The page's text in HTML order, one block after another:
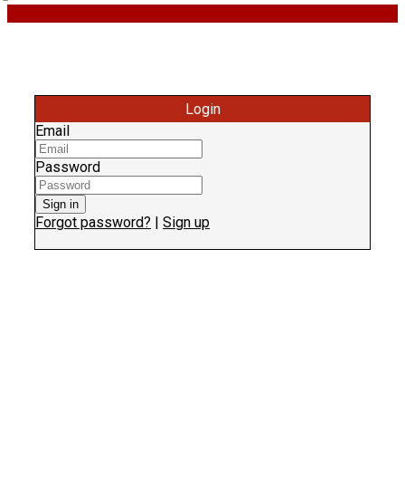
Login
Email
Password
Sign in
Forgot password? | Sign up